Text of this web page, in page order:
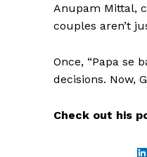
Anupam Mittal,
couples aren’t
Once, “Papa se
decisions. Now,
Check out his